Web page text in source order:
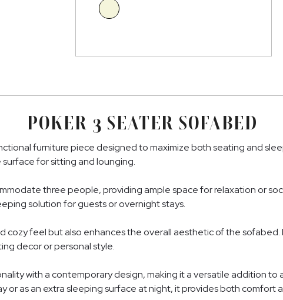
POKER 3 SEATER SOFABED
furniture piece designed to maximize both seating and
for sitting and lounging.
three people, providing ample space for relaxation or
solution for guests or overnight stays.
cozy feel but also enhances the overall aesthetic of the sofabed.
decor or personal style.
with a contemporary design, making it a versatile addition to
or as an extra sleeping surface at night, it provides both comfort